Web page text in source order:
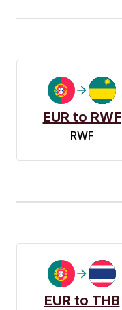
EUR to RWF
RWF
EUR to THB